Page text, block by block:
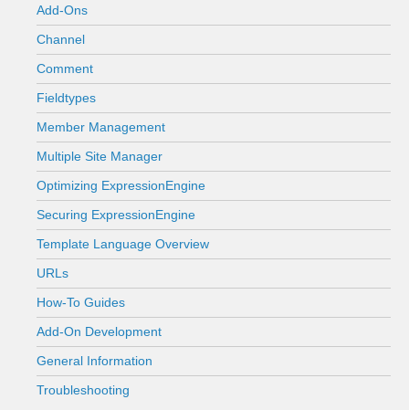
Add-Ons
Channel
Comment
Fieldtypes
Member Management
Multiple Site Manager
Optimizing ExpressionEngine
Securing ExpressionEngine
Template Language Overview
URLs
How-To Guides
Add-On Development
General Information
Troubleshooting